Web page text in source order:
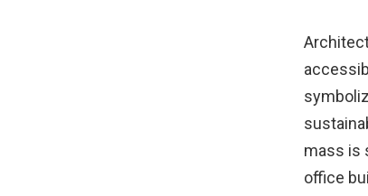
mass is
office